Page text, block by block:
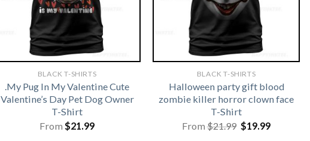
BLACK T-SHIRTS
.My Pug In My Valentine Cute
Valentine’s Day Pet Dog Owner
T-Shirt
From $21.99
BLACK T-SHIRTS
Halloween party gift blood
zombie killer horror clown face
T-Shirt
From$21.99 Original
price
$19.99Current